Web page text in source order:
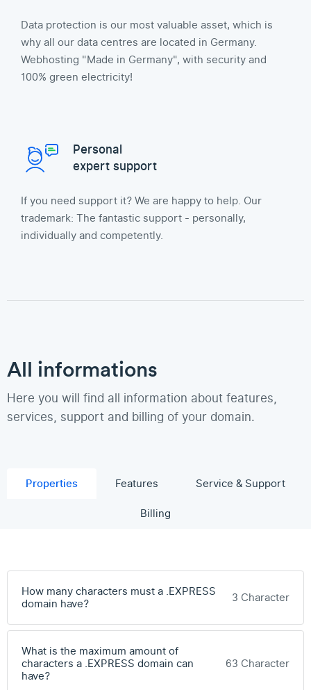
Data protection is our most valuable asset, which is
why all our data centres are located in Germany.
Webhosting "Made in Germany", with security and
100% green electricity!
Personal
expert support
If you need support it? We are happy to help. Our
trademark: The fantastic support - personally,
individually and competently.
All informations
Here you will find all information about features,
services, support and billing of your domain.
Properties Features
Service & Support
Billing
How many characters must a .EXPRESS
domain have?
3 Character
What is the maximum amount of
characters a .EXPRESS domain can
have?
63 Character